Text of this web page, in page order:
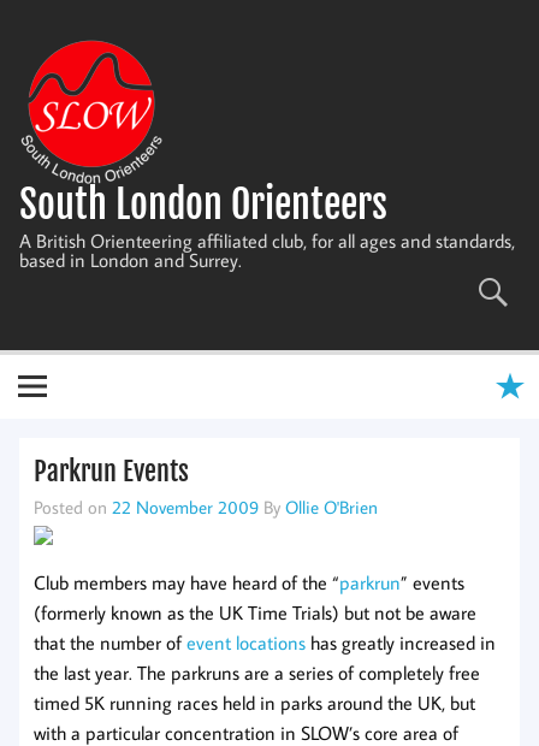
content
South London Orienteers
A British Orienteering affiliated club, for all ages and standards,
based in London and Surrey.
Parkrun Events
Posted on 22 November 2009 By Ollie O'Brien
Club members may have heard of the “parkrun” events
(formerly known as the UK Time Trials) but not be aware
that the number ofevent locations has greatly increased in
the last year. The parkruns are a series of completely free
timed 5K running races held in parks around the UK, but
with a particular concentration in SLOW’s core area of